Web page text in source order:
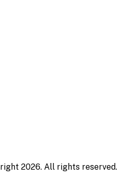
2026. All rights reserved.